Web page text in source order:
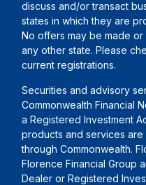
discuss and/or transact
states in which they are
No offers may be made
any other state. Please
current registrations.
Securities and advisory
Commonwealth Financial
a Registered Investment
products and services
through Commonwealth.
Florence Financial Group
Dealer or Registered